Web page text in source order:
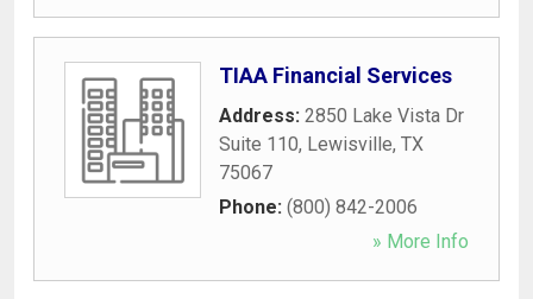
TIAA Financial Services
Address: 2850 Lake Vista Dr
Suite 110, Lewisville, TX
75067
Phone: (800) 842-2006
» More Info